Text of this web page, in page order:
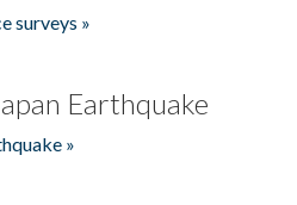
surveys »
Earthquake
»